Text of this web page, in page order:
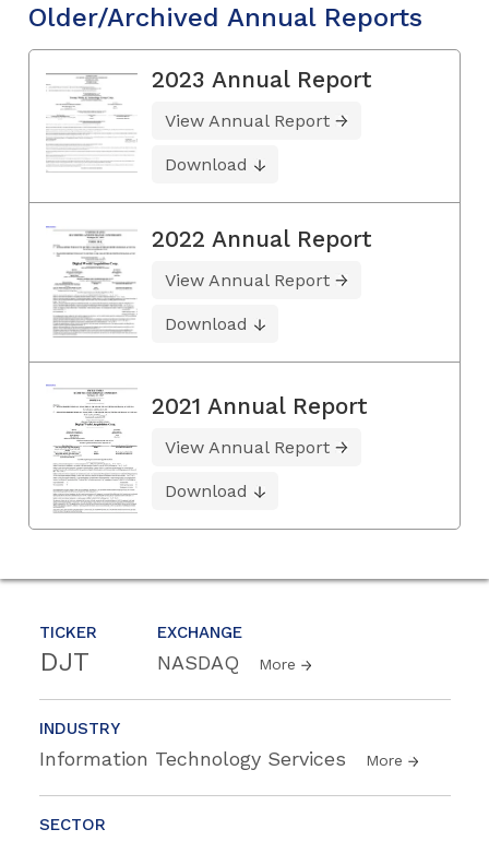
TICKER
DJT
EXCHANGE
NASDAQ More
INDUSTRY
Information Technology Services More
SECTOR
Older/Archived Annual Reports
2023 Annual Report
View Annual Report
Download
2022 Annual Report
View Annual Report
Download
2021 Annual Report
View Annual Report
Download